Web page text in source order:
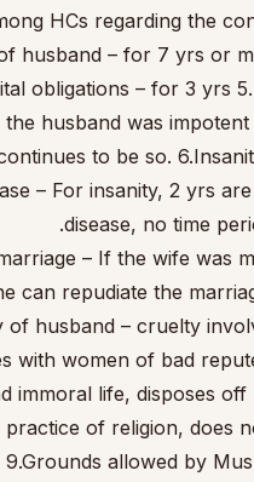
HCs regarding the
husband – for 7 yrs or
obligations – for 3 yrs
the husband was
to be so.
– For insanity, 2 yrs
disease, no time
– If the wife was
can repudiate the
of husband – cruelty
with women of bad
immoral life, disposes
of religion, does
9.Grounds allowed by